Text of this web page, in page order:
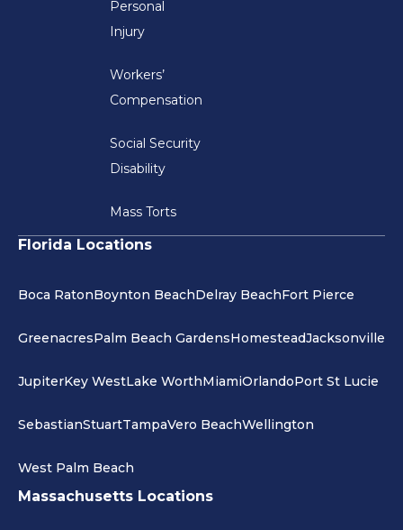
Personal
Injury
Workers’
Compensation
Social Security
Disability
Mass Torts
Florida Locations
Boca RatonBoynton BeachDelray BeachFort Pierce
GreenacresPalm Beach GardensHomesteadJacksonville
JupiterKey WestLake WorthMiamiOrlandoPort St Lucie
SebastianStuartTampaVero BeachWellington
West Palm Beach
Massachusetts Locations